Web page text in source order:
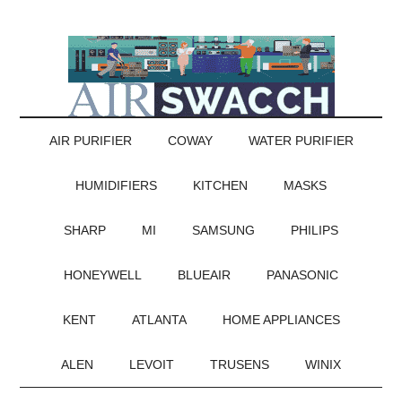
AIR PURIFIER COWAY WATER PURIFIER
HUMIDIFIERS KITCHEN MASKS
SHARP MI SAMSUNG PHILIPS
HONEYWELL BLUEAIR PANASONIC
KENT ATLANTA HOME APPLIANCES
ALEN LEVOIT TRUSENS WINIX